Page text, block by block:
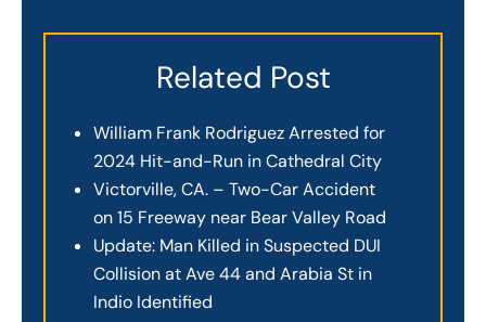
Related Post
William Frank Rodriguez Arrested for
2024 Hit-and-Run in Cathedral City
Victorville, CA. – Two-Car Accident
on 15 Freeway near Bear Valley Road
Update: Man Killed in Suspected DUI
Collision at Ave 44 and Arabia St in
Indio Identified